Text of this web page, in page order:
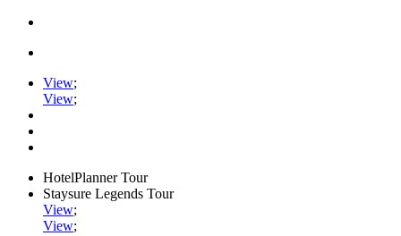
View;
View;
HotelPlanner Tour
Staysure Legends Tour
View;
View;